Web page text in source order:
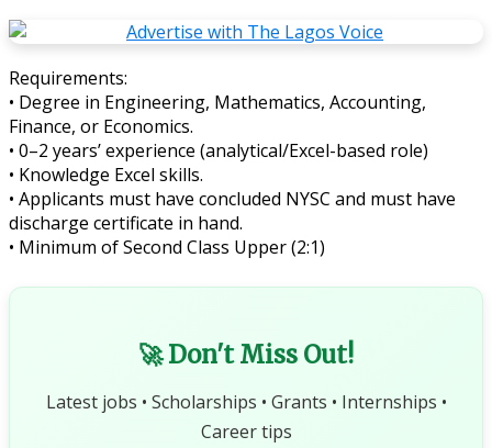
Requirements:
• Degree in Engineering, Mathematics, Accounting,
Finance, or Economics.
• 0–2 years’ experience (analytical/Excel-based role)
• Knowledge Excel skills.
• Applicants must have concluded NYSC and must have
discharge certificate in hand.
• Minimum of Second Class Upper (2:1)
🚀 Don't Miss Out!
Latest jobs • Scholarships • Grants • Internships •
Career tips